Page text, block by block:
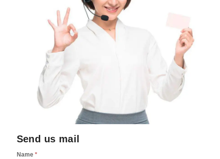
Send us mail
Name *